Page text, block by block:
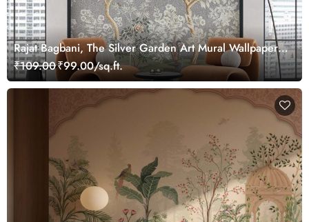
Rajat Bagbani, The Silver Garden Art Mural Wallpaper,
Customized
₹109.00₹99.00/sq.ft.